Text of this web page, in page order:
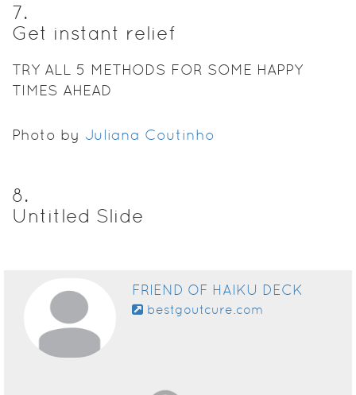
7.
Get instant relief
TRY ALL 5 METHODS FOR SOME HAPPY
TIMES AHEAD
Photo by Juliana Coutinho
8.
Untitled Slide
FRIEND OF HAIKU DECK
bestgoutcure.com